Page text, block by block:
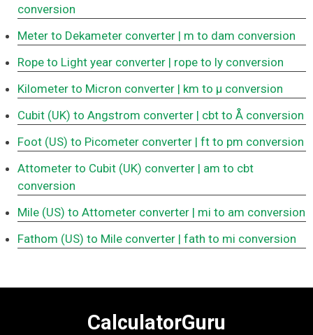
conversion
Meter to Dekameter converter | m to dam conversion
Rope to Light year converter | rope to ly conversion
Kilometer to Micron converter | km to μ conversion
Cubit (UK) to Angstrom converter | cbt to Å conversion
Foot (US) to Picometer converter | ft to pm conversion
Attometer to Cubit (UK) converter | am to cbt
conversion
Mile (US) to Attometer converter | mi to am conversion
Fathom (US) to Mile converter | fath to mi conversion
CalculatorGuru